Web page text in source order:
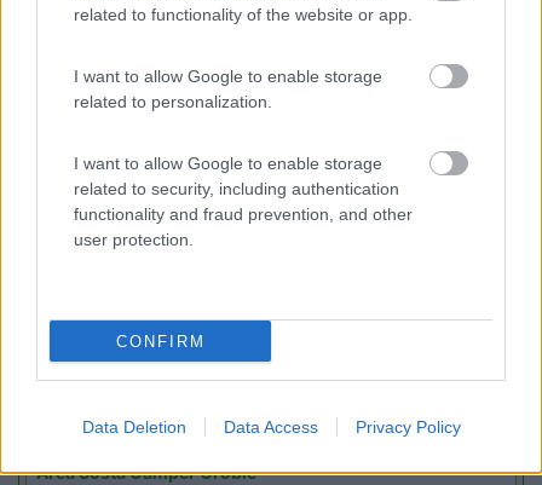
related to functionality of the website or app.
I want to allow Google to enable storage
related to personalization.
I want to allow Google to enable storage
related to security, including authentication
functionality and fraud prevention, and other
user protection.
CONFIRM
Data Deletion Data Access Privacy Policy
(54)
Promo e Appuntamenti
PROMO
Area Sosta Camper Orobie